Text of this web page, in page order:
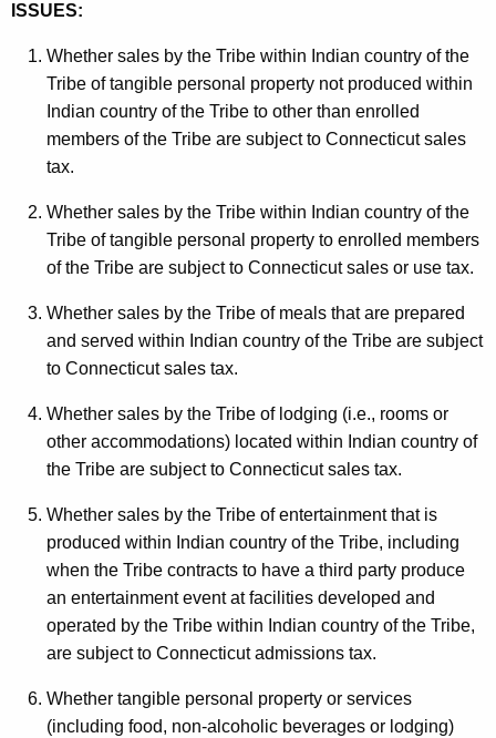
n
c
a
w
d
ISSUES:
Whether sales by the Tribe within Indian country of the
Tribe of tangible personal property not produced within
Indian country of the Tribe to other than enrolled
members of the Tribe are subject to Connecticut sales
tax.
Whether sales by the Tribe within Indian country of the
Tribe of tangible personal property to enrolled members
of the Tribe are subject to Connecticut sales or use tax.
Whether sales by the Tribe of meals that are prepared
and served within Indian country of the Tribe are subject
to Connecticut sales tax.
Whether sales by the Tribe of lodging (i.e., rooms or
other accommodations) located within Indian country of
the Tribe are subject to Connecticut sales tax.
Whether sales by the Tribe of entertainment that is
produced within Indian country of the Tribe, including
when the Tribe contracts to have a third party produce
an entertainment event at facilities developed and
operated by the Tribe within Indian country of the Tribe,
are subject to Connecticut admissions tax.
Whether tangible personal property or services
(including food, non-alcoholic beverages or lodging)